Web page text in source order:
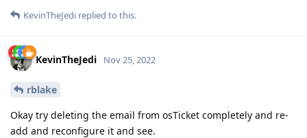
KevinTheJedi replied to this.
KevinTheJedi Nov 25, 2022
rblake
Okay try deleting the email from osTicket completely and re-
add and reconfigure it and see.